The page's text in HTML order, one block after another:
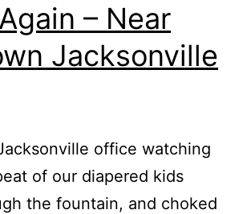
– Near
Jacksonville
office watching
of our diapered kids
the fountain, and choked